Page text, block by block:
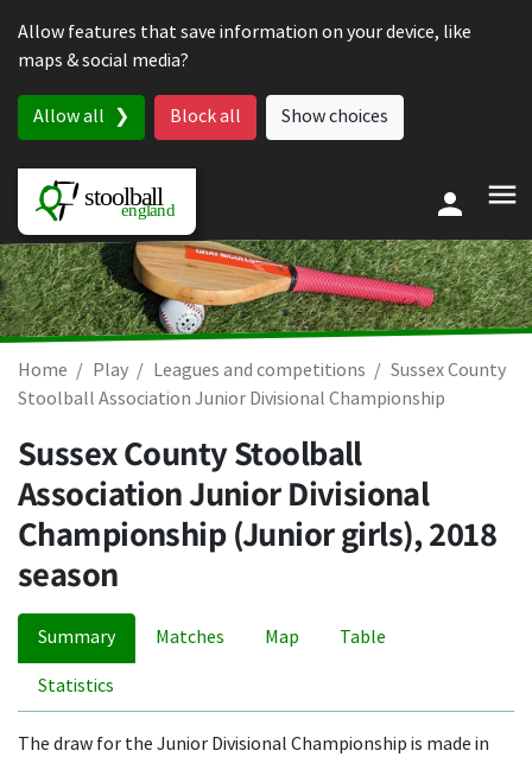
Allow features that save information on your device, like
maps & social media?
Allow all Block all Show choices
Home Play Leagues and competitions
Sussex County
Stoolball Association Junior Divisional Championship
Sussex County Stoolball
Association Junior Divisional
Championship (Junior girls), 2018
season
Summary Matches Map Table
Statistics
The draw for the Junior Divisional Championship is made in